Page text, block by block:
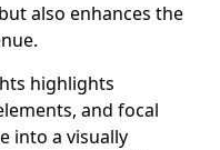
also enhances the
highlights
and focal
into a visually